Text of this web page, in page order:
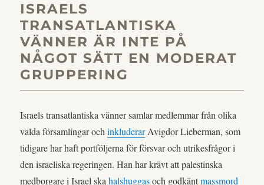
ISRAELS
TRANSATLANTISKA
VÄNNER ÄR INTE PÅ
NÅGOT SÄTT EN MODERAT
GRUPPERING
Israels transatlantiska vänner samlar medlemmar från olika
valda församlingar ochinkluderarAvigdor Lieberman, som
tidigare har haft portföljerna för försvar och utrikesfrågor i
den israeliska regeringen. Han har krävt att palestinska
medborgare i Israel skahalshuggasoch godkäntmassmord